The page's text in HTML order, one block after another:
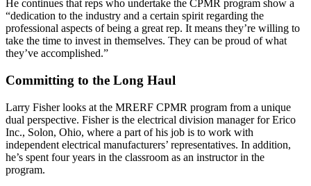
He continues that reps who undertake the CPMR program show a
“dedication to the industry and a certain spirit regarding the
professional aspects of being a great rep. It means they’re willing to
take the time to invest in themselves. They can be proud of what
they’ve accomplished.”
Committing to the Long Haul
Larry Fisher looks at the MRERF CPMR program from a unique
dual perspective. Fisher is the electrical division manager for Erico
Inc., Solon, Ohio, where a part of his job is to work with
independent electrical manufacturers’ representatives. In addition,
he’s spent four years in the classroom as an instructor in the
program.